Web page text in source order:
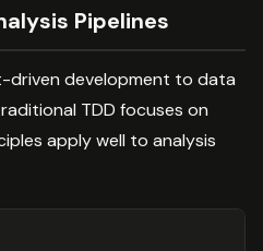
Pipelines
driven development to data
TDD focuses on
apply well to analysis